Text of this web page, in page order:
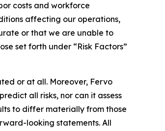
costs and workforce
affecting our operations,
or that we are unable to
set forth under “Risk Factors”
or at all. Moreover, Fervo
all risks, nor can it assess
to differ materially from those
looking statements. All